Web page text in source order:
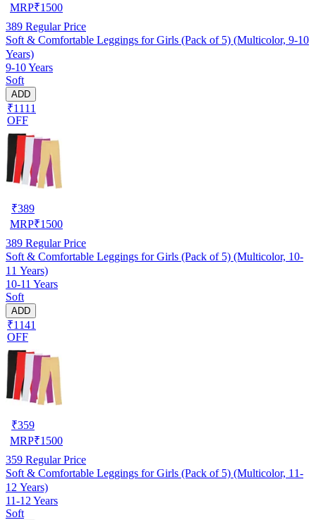
MRP₹1500
389 Regular Price
Soft & Comfortable Leggings for Girls (Pack of 5) (Multicolor, 9-10
Years)
9-10 Years
Soft
ADD
₹1111
OFF
₹389
MRP₹1500
389 Regular Price
Soft & Comfortable Leggings for Girls (Pack of 5) (Multicolor, 10-
11 Years)
10-11 Years
Soft
ADD
₹1141
OFF
₹359
MRP₹1500
359 Regular Price
Soft & Comfortable Leggings for Girls (Pack of 5) (Multicolor, 11-
12 Years)
11-12 Years
Soft